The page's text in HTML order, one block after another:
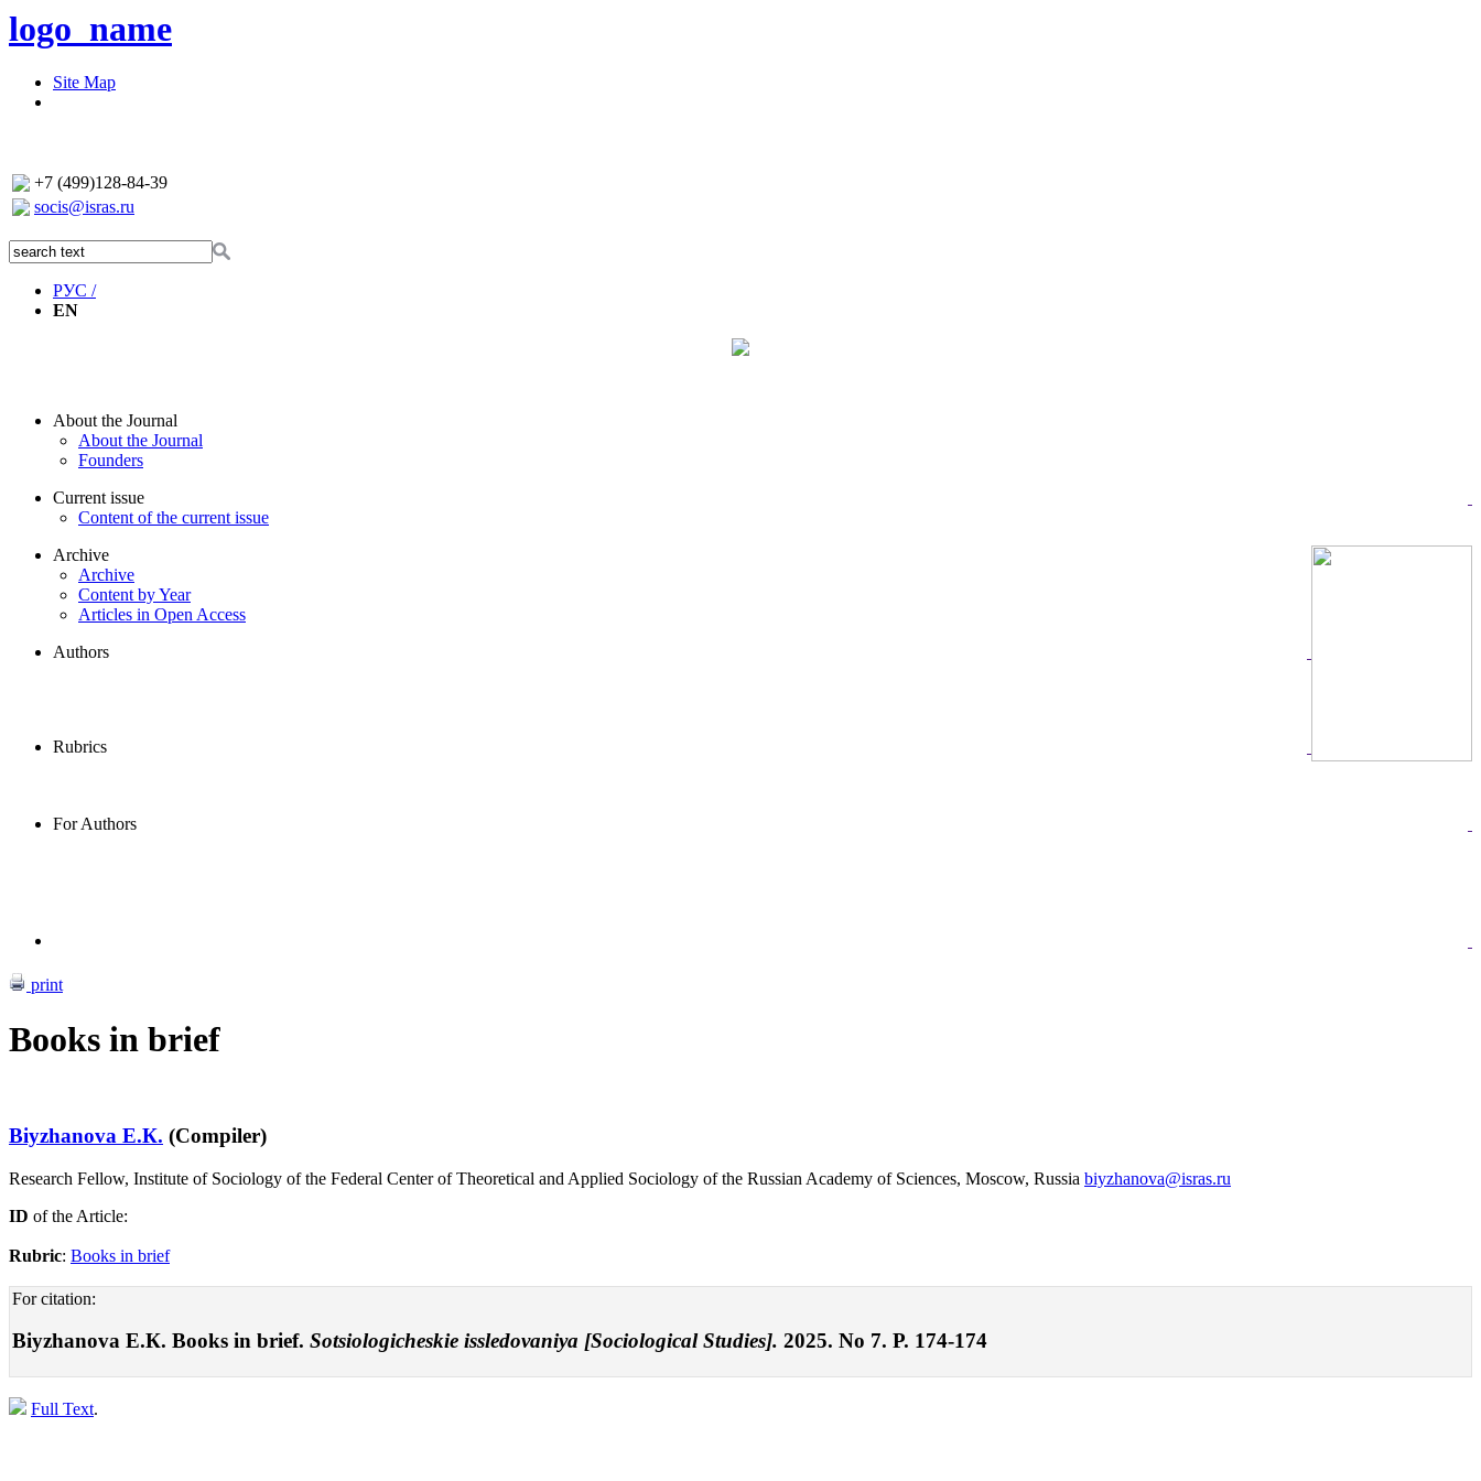
logo_name
Site Map
+7 (499)128-84-39
socis@isras.ru
РУС /
EN
About the Journal
About the Journal
Founders
Current issue
Content of the current issue
Archive
Archive
Content by Year
Articles in Open Access
Authors
Rubrics
For Authors
print
Books in brief
Biyzhanova E.К. (Compiler)
Research Fellow, Institute of Sociology of the Federal Center of Theoretical and Applied Sociology of the Russian Academy of Sciences, Moscow, Russia biyzhanova@isras.ru
ID of the Article:
Rubric: Books in brief
For citation:
Biyzhanova E.К. Books in brief. Sotsiologicheskie issledovaniya [Sociological Studies]. 2025. No 7. P. 174-174
Full Text.